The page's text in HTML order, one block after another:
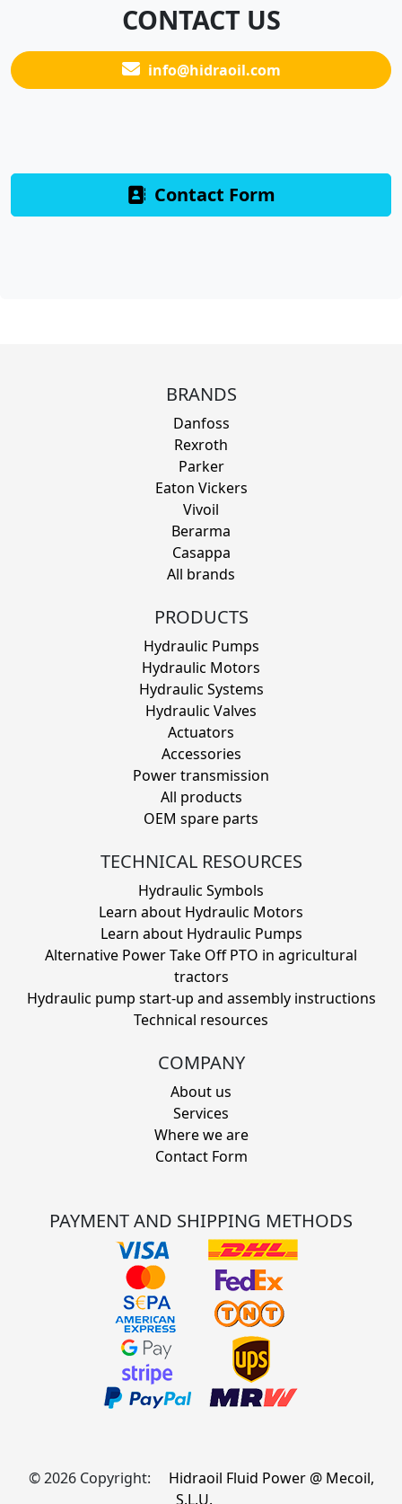
CONTACT US
info@hidraoil.com
Contact Form
BRANDS
Danfoss
Rexroth
Parker
Eaton Vickers
Vivoil
Berarma
Casappa
All brands
PRODUCTS
Hydraulic Pumps
Hydraulic Motors
Hydraulic Systems
Hydraulic Valves
Actuators
Accessories
Power transmission
All products
OEM spare parts
TECHNICAL RESOURCES
Hydraulic Symbols
Learn about Hydraulic Motors
Learn about Hydraulic Pumps
Alternative Power Take Off PTO in agricultural
tractors
Hydraulic pump start-up and assembly instructions
Technical resources
COMPANY
About us
Services
Where we are
Contact Form
PAYMENT AND SHIPPING METHODS
© 2026 Copyright:
Hidraoil Fluid Power @ Mecoil,
S.L.U.